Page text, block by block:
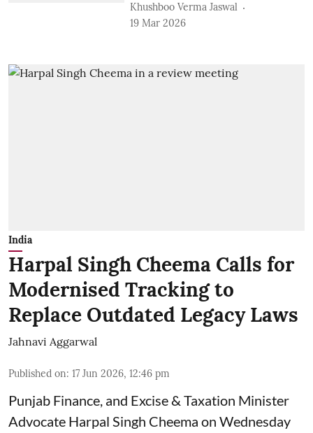
Khushboo Verma Jaswal
19 Mar 2026
India
Harpal Singh Cheema Calls for
Modernised Tracking to
Replace Outdated Legacy Laws
Jahnavi Aggarwal
Published on: 17 Jun 2026, 12:46 pm
Punjab Finance, and Excise & Taxation Minister
Advocate Harpal Singh Cheema on Wednesday